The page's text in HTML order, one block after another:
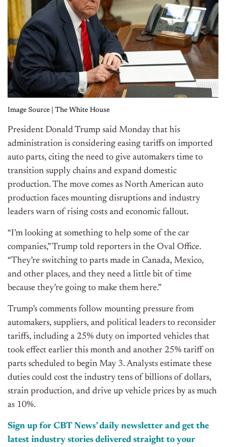
Image Source | The White House
President Donald Trump said Monday that his
administration is considering easing tariffs on imported
auto parts, citing the need to give automakers time to
transition supply chains and expand domestic
production. The move comes as North American auto
production faces mounting disruptions and industry
leaders warn of rising costs and economic fallout.
“I’m looking at something to help some of the car
companies,” Trump told reporters in the Oval Office.
“They’re switching to parts made in Canada, Mexico,
and other places, and they need a little bit of time
because they’re going to make them here.”
Trump’s comments follow mounting pressure from
automakers, suppliers, and political leaders to reconsider
tariffs, including a 25% duty on imported vehicles that
took effect earlier this month and another 25% tariff on
parts scheduled to begin May 3. Analysts estimate these
duties could cost the industry tens of billions of dollars,
strain production, and drive up vehicle prices by as much
as 10%.
Sign up for CBT News’ daily newsletter and get the
latest industry stories delivered straight to your